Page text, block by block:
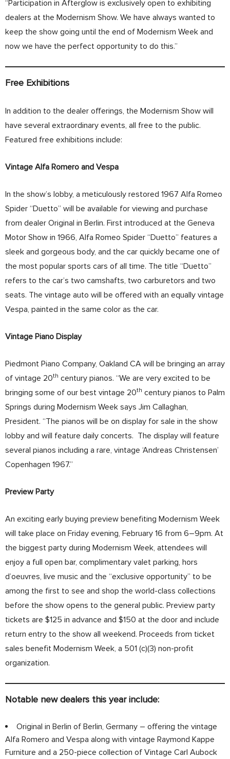
“Participation in Afterglow is exclusively open to exhibiting
dealers at the Modernism Show. We have always wanted to
keep the show going until the end of Modernism Week and
now we have the perfect opportunity to do this.”
Free Exhibitions
In addition to the dealer offerings, the Modernism Show will
have several extraordinary events, all free to the public.
Featured free exhibitions include:
Vintage Alfa Romero and Vespa
In the show’s lobby, a meticulously restored 1967 Alfa Romeo
Spider “Duetto” will be available for viewing and purchase
from dealer Original in Berlin. First introduced at the Geneva
Motor Show in 1966, Alfa Romeo Spider “Duetto” features a
sleek and gorgeous body, and the car quickly became one of
the most popular sports cars of all time. The title “Duetto”
refers to the car’s two camshafts, two carburetors and two
seats. The vintage auto will be offered with an equally vintage
Vespa, painted in the same color as the car.
Vintage Piano Display
Piedmont Piano Company, Oakland CA will be bringing an array
of vintage 20th century pianos. “We are very excited to be
bringing some of our best vintage 20th century pianos to Palm
Springs during Modernism Week says Jim Callaghan,
President. “The pianos will be on display for sale in the show
lobby and will feature daily concerts. The display will feature
several pianos including a rare, vintage ‘Andreas Christensen’
Copenhagen 1967.”
Preview Party
An exciting early buying preview benefiting Modernism Week
will take place on Friday evening, February 16 from 6–9pm. At
the biggest party during Modernism Week, attendees will
enjoy a full open bar, complimentary valet parking, hors
d’oeuvres, live music and the “exclusive opportunity” to be
among the first to see and shop the world-class collections
before the show opens to the general public. Preview party
tickets are $125 in advance and $150 at the door and include
return entry to the show all weekend. Proceeds from ticket
sales benefit Modernism Week, a 501 (c)(3) non-profit
organization.
Notable new dealers this year include:
Original in Berlin of Berlin, Germany – offering the vintage
Alfa Romero and Vespa along with vintage Raymond Kappe
Furniture and a 250-piece collection of Vintage Carl Aubock